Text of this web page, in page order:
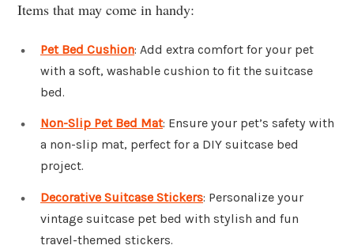
Items that may come in handy:
Pet Bed Cushion: Add extra comfort for your pet
with a soft, washable cushion to fit the suitcase
bed.
Non-Slip Pet Bed Mat: Ensure your pet’s safety with
a non-slip mat, perfect for a DIY suitcase bed
project.
Decorative Suitcase Stickers: Personalize your
vintage suitcase pet bed with stylish and fun
travel-themed stickers.